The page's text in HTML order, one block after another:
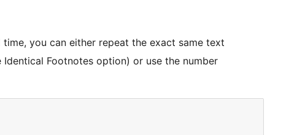
you can either repeat the exact same text
Footnotes option) or use the number